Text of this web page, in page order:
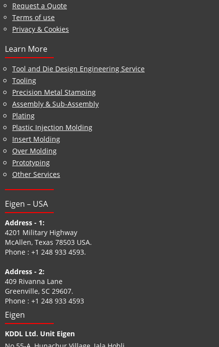
Request a Quote
Terms of use
Privacy & Cookies
Learn More
Tool and Die Design Engineering Service
Tooling
Precision Metal Stamping
Assembly & Sub-Assembly
Plating
Plastic Injection Molding
Insert Molding
Over Molding
Prototyping
Other Services
Eigen – USA
Address - 1:
4201 Military Highway
McAllen, Texas 78503 USA.
Phone : +1 248 933 4593.
Address - 2:
409 Rivanna Lane
Greenville, SC 29607.
Phone : +1 248 933 4593
Eigen
KDDL Ltd. Unit Eigen